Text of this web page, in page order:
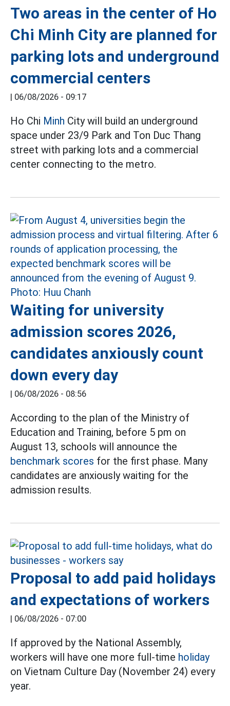
Two areas in the center of Ho
Chi Minh City are planned for
parking lots and underground
commercial centers
| 06/08/2026 - 09:17
Ho Chi Minh City will build an underground
space under 23/9 Park and Ton Duc Thang
street with parking lots and a commercial
center connecting to the metro.
Waiting for university
admission scores 2026,
candidates anxiously count
down every day
| 06/08/2026 - 08:56
According to the plan of the Ministry of
Education and Training, before 5 pm on
August 13, schools will announce the
benchmark scores for the first phase. Many
candidates are anxiously waiting for the
admission results.
Proposal to add paid holidays
and expectations of workers
| 06/08/2026 - 07:00
If approved by the National Assembly,
workers will have one more full-time holiday
on Vietnam Culture Day (November 24) every
year.